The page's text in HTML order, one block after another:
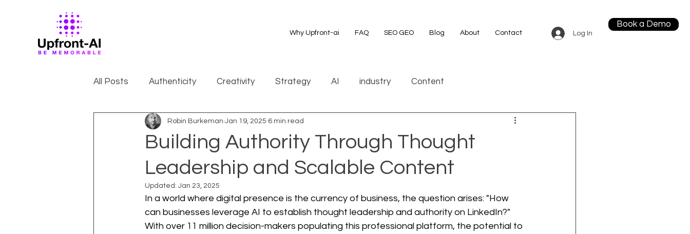
Why Upfront-ai FAQ SEO GEO Blog About Contact Log In
Book a Demo
All Posts Authenticity Creativity Strategy AI industry Content
Building Authority Through Thought
Leadership and Scalable Content
Robin Burkeman Jan 19, 2025 6 min read
Updated: Jan 23, 2025
In a world where digital presence is the currency of business, the question arises: "How
can businesses leverage AI to establish thought leadership and authority on LinkedIn?"
With over 11 million decision-makers populating this professional platform, the potential to